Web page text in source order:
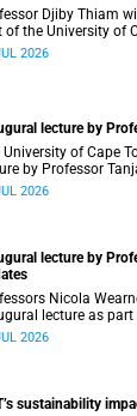
Djiby Thiam
the University of Cape
30 July 2026 at 17:00. Read
2026
lecture by
University of Cape
by Professor Tanja
series on Wednesday, 29 July 2026 at
2026
lecture by
Nicola
lecture as part
Lecture series on Thursday, 23 July
2026
sustainability